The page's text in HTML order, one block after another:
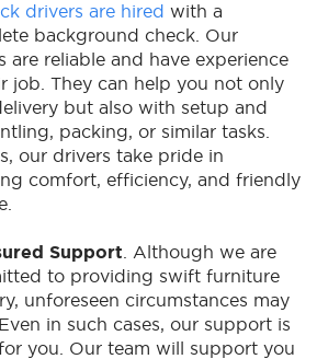
drivers are hired with a
background check. Our
are reliable and have experience
job. They can help you not only
but also with setup and
packing, or similar tasks.
our drivers take pride in
comfort, efficiency, and friendly
Support . Although we are
to providing swift furniture
unforeseen circumstances may
in such cases, our support is
you. Our team will support you